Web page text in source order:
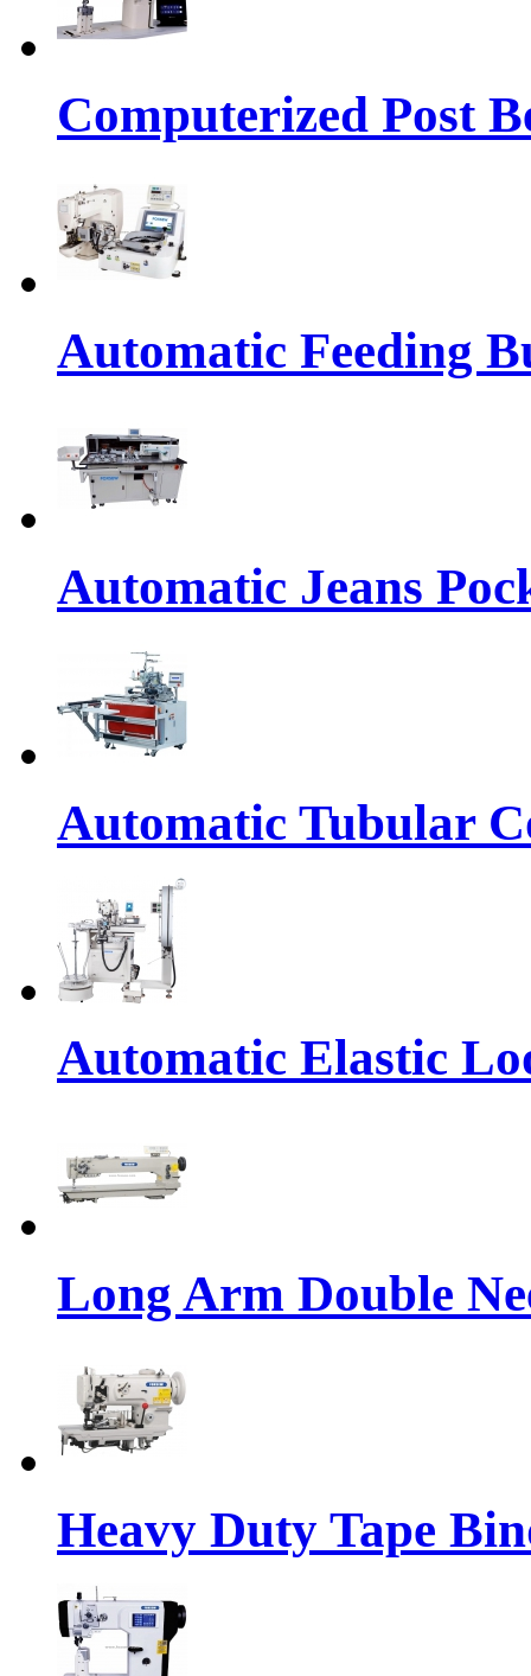
Computerized Post
Automatic Feeding
Automatic Jeans
Automatic Tubular
Automatic Elastic
Long Arm Double
Heavy Duty Tape